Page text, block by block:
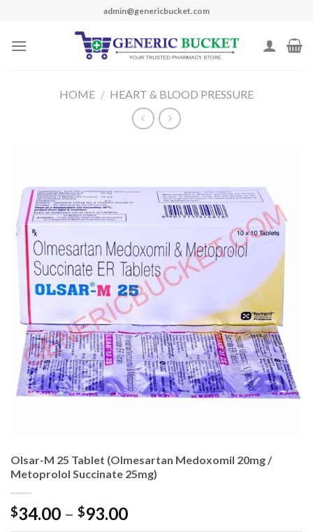
content
admin@genericbucket.com
HOME / HEART & BLOOD PRESSURE
Olsar-M 25 Tablet (Olmesartan Medoxomil 20mg /
Metoprolol Succinate 25mg)
$34.00 – $93.00Price